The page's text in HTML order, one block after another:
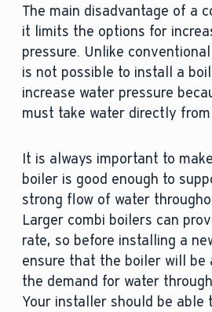
The main disadvantage of a
it limits the options for
pressure. Unlike
is not possible to install a
increase water pressure
must take water directly
It is always important to
boiler is good enough to
strong flow of water
Larger combi boilers can
rate, so before installing a
ensure that the boiler will be
the demand for water
Your installer should be able